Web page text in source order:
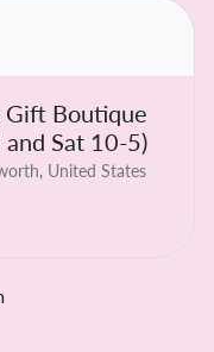
Gift Boutique
Sat 10-5)
United States